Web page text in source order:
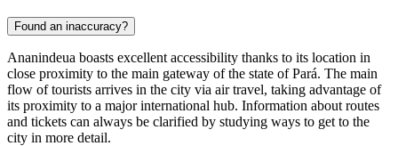
Found an inaccuracy?
Ananindeua boasts excellent accessibility thanks to its location in
close proximity to the main gateway of the state of Pará. The main
flow of tourists arrives in the city via air travel, taking advantage of
its proximity to a major international hub. Information about routes
and tickets can always be clarified by studying ways to get to the
city in more detail.